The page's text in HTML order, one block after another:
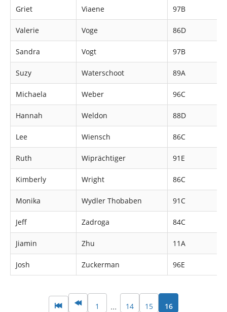
Griet Viaene 97B
Valerie Voge 86D
Sandra Vogt 97B
Suzy Waterschoot 89A
Michaela Weber 96C
Hannah Weldon 88D
Lee Wiensch 86C
Ruth Wiprächtiger 91E
Kimberly Wright 86C
Monika Wydler Thobaben 91C
Jeff Zadroga 84C
Jiamin Zhu 11A
Josh Zuckerman 96E
1 … 14 15 16